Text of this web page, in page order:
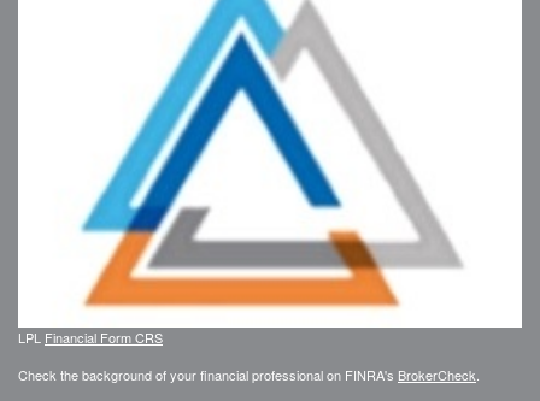
LPL Financial Form CRS
Check the background of your financial professional on FINRA's BrokerCheck